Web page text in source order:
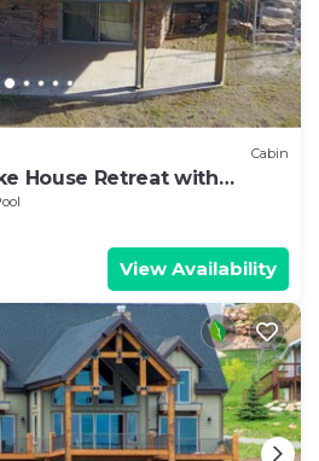
Cabin
House Retreat with
View Availability